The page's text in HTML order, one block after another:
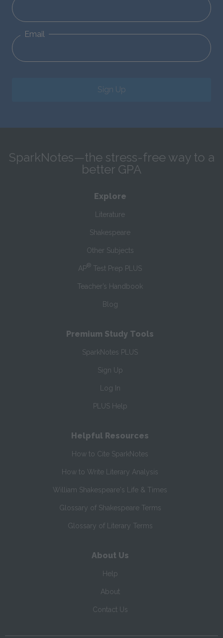
Email
Sign Up
SparkNotes—the stress-free way to a
better GPA
Explore
Literature
Shakespeare
Other Subjects
AP® Test Prep PLUS
Teacher’s Handbook
Blog
Premium Study Tools
SparkNotes PLUS
Sign Up
Log In
PLUS Help
Helpful Resources
How to Cite SparkNotes
How to Write Literary Analysis
William Shakespeare's Life & Times
Glossary of Shakespeare Terms
Glossary of Literary Terms
About Us
Help
About
Contact Us